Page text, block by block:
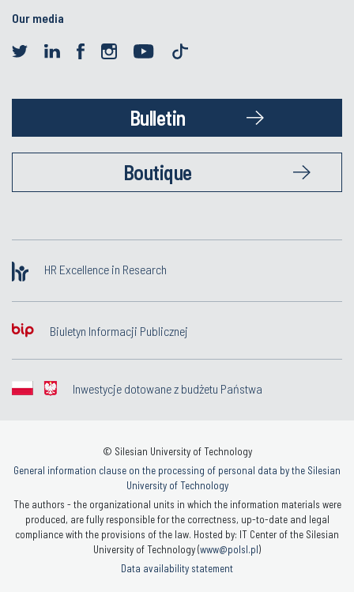
Our media
Bulletin
Boutique
HR Excellence in Research
Biuletyn Informacji Publicznej
Inwestycje dotowane z budżetu Państwa
© Silesian University of Technology
General information clause on the processing of personal data by the Silesian
University of Technology
The authors - the organizational units in which the information materials were
produced, are fully responsible for the correctness, up-to-date and legal
compliance with the provisions of the law. Hosted by: IT Center of the Silesian
University of Technology (www@polsl.pl)
Data availability statement